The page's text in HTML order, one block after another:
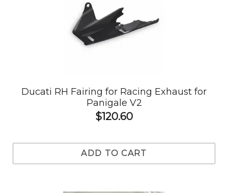
Ducati RH Fairing for Racing Exhaust for
Panigale V2
$120.60
ADD TO CART